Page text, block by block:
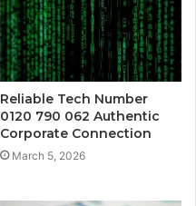
Reliable Tech Number
0120 790 062 Authentic
Corporate Connection
March 5, 2026